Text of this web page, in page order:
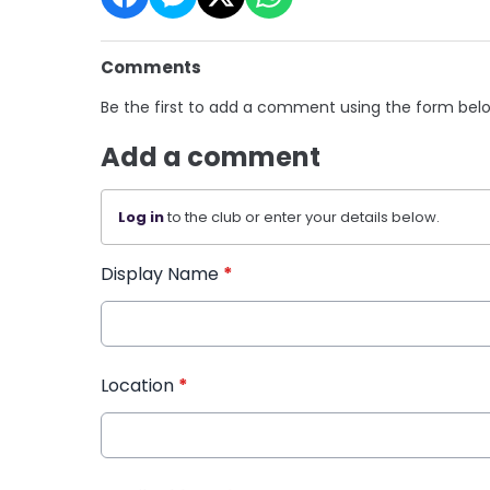
Comments
Be the first to add a comment using the form
Add a comment
Log into the club or enter your details below.
Display Name *
Location *